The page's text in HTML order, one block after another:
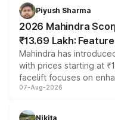
more accessible entry
electric performance
Piyush Sharma
2026 Mahindra
₹13.69 Lakh:
Mahindra has
with prices starting at
facelift focuses on
panoramic sunroof,
petrol and diesel
07-Aug-2026
Nikita